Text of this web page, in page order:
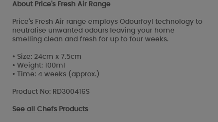
About Price's Fresh Air Range
Price's Fresh Air range employs Odourfoyl technology to
neutralise unwanted odours leaving your home
smelling clean and fresh for up to four weeks.
• Size: 24cm x 7.5cm
• Weight: 100ml
• Time: 4 weeks (approx.)
Product No: RD300416S
See all Chefs Products